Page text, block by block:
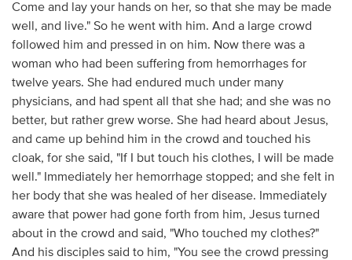
Come and lay your hands on her, so that she may be made
well, and live." So he went with him. And a large crowd
followed him and pressed in on him. Now there was a
woman who had been suffering from hemorrhages for
twelve years. She had endured much under many
physicians, and had spent all that she had; and she was no
better, but rather grew worse. She had heard about Jesus,
and came up behind him in the crowd and touched his
cloak, for she said, "If I but touch his clothes, I will be made
well." Immediately her hemorrhage stopped; and she felt in
her body that she was healed of her disease. Immediately
aware that power had gone forth from him, Jesus turned
about in the crowd and said, "Who touched my clothes?"
And his disciples said to him, "You see the crowd pressing